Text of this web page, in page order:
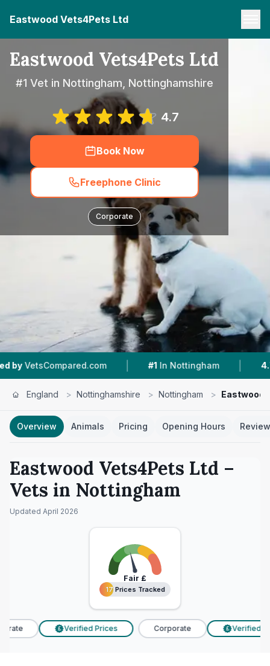
Eastwood Vets4Pets Ltd
Eastwood Vets4Pets Ltd
#1 Vet in Nottingham, Nottinghamshire
4.7
Book Now
Freephone Clinic
Corporate
| #1 In Nottingham | 4.7 ★ From 493
England > Nottinghamshire > Nottingham > Eastwood
Overview Animals Pricing Opening Hours
Eastwood Vets4Pets Ltd –
Vets in Nottingham
Updated April 2026
Fair £
17 Prices Tracked
17 Prices Tracked
£ Verified Prices Corporate £ Verified